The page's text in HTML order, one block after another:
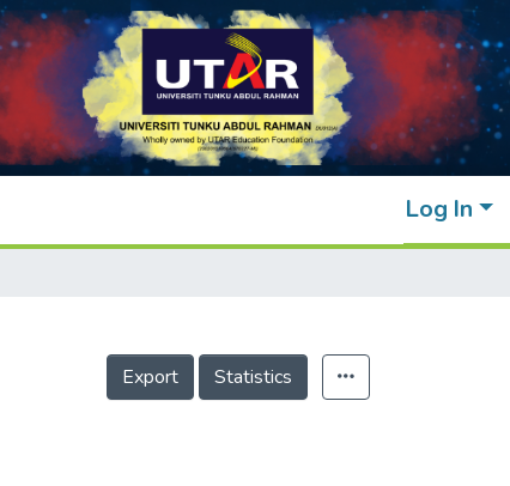
Log In
Export Statistics